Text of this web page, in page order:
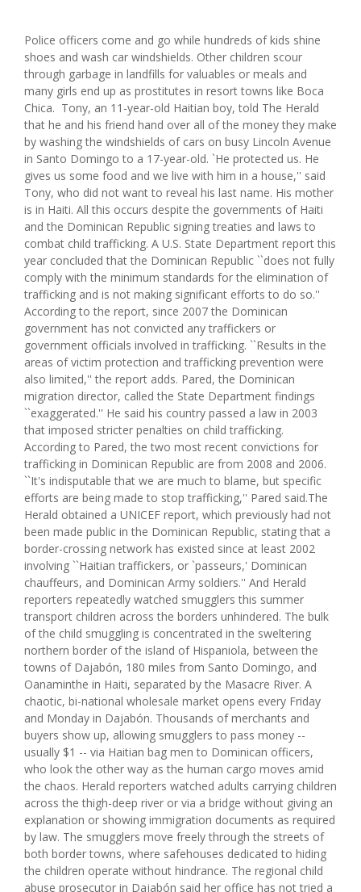
Police officers come and go while hundreds of kids shine
shoes and wash car windshields. Other children scour
through garbage in landfills for valuables or meals and
many girls end up as prostitutes in resort towns like Boca
Chica. Tony, an 11-year-old Haitian boy, told The Herald
that he and his friend hand over all of the money they make
by washing the windshields of cars on busy Lincoln Avenue
in Santo Domingo to a 17-year-old. `He protected us. He
gives us some food and we live with him in a house,'' said
Tony, who did not want to reveal his last name. His mother
is in Haiti. All this occurs despite the governments of Haiti
and the Dominican Republic signing treaties and laws to
combat child trafficking. A U.S. State Department report this
year concluded that the Dominican Republic ``does not fully
comply with the minimum standards for the elimination of
trafficking and is not making significant efforts to do so.''
According to the report, since 2007 the Dominican
government has not convicted any traffickers or
government officials involved in trafficking. ``Results in the
areas of victim protection and trafficking prevention were
also limited,'' the report adds. Pared, the Dominican
migration director, called the State Department findings
``exaggerated.'' He said his country passed a law in 2003
that imposed stricter penalties on child trafficking.
According to Pared, the two most recent convictions for
trafficking in Dominican Republic are from 2008 and 2006.
``It's indisputable that we are much to blame, but specific
efforts are being made to stop trafficking,'' Pared said.The
Herald obtained a UNICEF report, which previously had not
been made public in the Dominican Republic, stating that a
border-crossing network has existed since at least 2002
involving ``Haitian traffickers, or `passeurs,' Dominican
chauffeurs, and Dominican Army soldiers.'' And Herald
reporters repeatedly watched smugglers this summer
transport children across the borders unhindered. The bulk
of the child smuggling is concentrated in the sweltering
northern border of the island of Hispaniola, between the
towns of Dajabón, 180 miles from Santo Domingo, and
Oanaminthe in Haiti, separated by the Masacre River. A
chaotic, bi-national wholesale market opens every Friday
and Monday in Dajabón. Thousands of merchants and
buyers show up, allowing smugglers to pass money --
usually $1 -- via Haitian bag men to Dominican officers,
who look the other way as the human cargo moves amid
the chaos. Herald reporters watched adults carrying children
across the thigh-deep river or via a bridge without giving an
explanation or showing immigration documents as required
by law. The smugglers move freely through the streets of
both border towns, where safehouses dedicated to hiding
the children operate without hindrance. The regional child
abuse prosecutor in Dajabón said her office has not tried a